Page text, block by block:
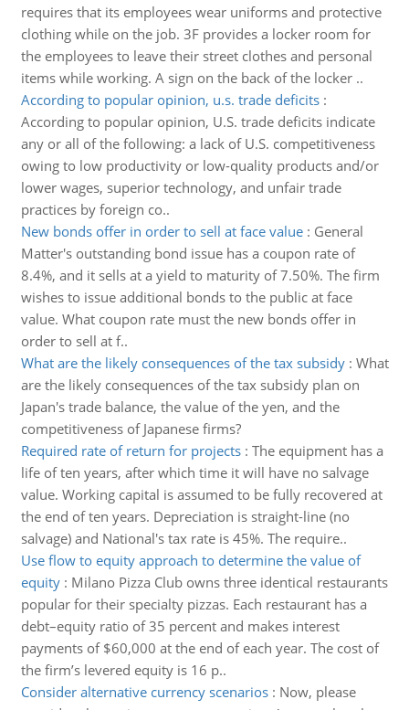
requires that its employees wear uniforms and protective
clothing while on the job. 3F provides a locker room for
the employees to leave their street clothes and personal
items while working. A sign on the back of the locker ..
According to popular opinion, u.s. trade deficits:
According to popular opinion, U.S. trade deficits indicate
any or all of the following: a lack of U.S. competitiveness
owing to low productivity or low-quality products and/or
lower wages, superior technology, and unfair trade
practices by foreign co..
New bonds offer in order to sell at face value: General
Matter's outstanding bond issue has a coupon rate of
8.4%, and it sells at a yield to maturity of 7.50%. The firm
wishes to issue additional bonds to the public at face
value. What coupon rate must the new bonds offer in
order to sell at f..
What are the likely consequences of the tax subsidy: What
are the likely consequences of the tax subsidy plan on
Japan's trade balance, the value of the yen, and the
competitiveness of Japanese firms?
Required rate of return for projects: The equipment has a
life of ten years, after which time it will have no salvage
value. Working capital is assumed to be fully recovered at
the end of ten years. Depreciation is straight-line (no
salvage) and National's tax rate is 45%. The require..
Use flow to equity approach to determine the value of
equity: Milano Pizza Club owns three identical restaurants
popular for their specialty pizzas. Each restaurant has a
debt–equity ratio of 35 percent and makes interest
payments of $60,000 at the end of each year. The cost of
the firm’s levered equity is 16 p..
Consider alternative currency scenarios: Now, please